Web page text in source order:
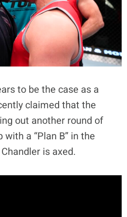
to be the case as a
claimed that the
out another round of
with a “Plan B” in the
is axed.